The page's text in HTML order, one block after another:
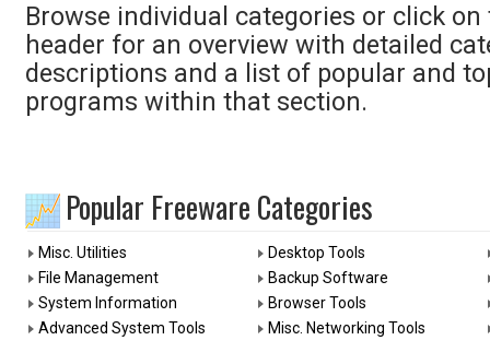
Browse individual categories or click
header for an overview with detailed
descriptions and a list of popular and
programs within that section.
Popular Freeware Categories
Misc. Utilities
File Management
System Information
Advanced System Tools
Desktop Tools
Backup Software
Browser Tools
Misc. Networking Tools